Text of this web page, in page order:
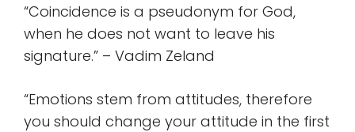
“Coincidence is a pseudonym for God,
when he does not want to leave his
signature.” – Vadim Zeland
“Emotions stem from attitudes, therefore
you should change your attitude in the first